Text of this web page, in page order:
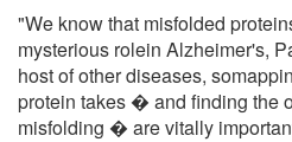
"We know that misfolded
mysterious rolein Alzheimer's,
host of other diseases,
protein takes � and finding the
misfolding � are vitally